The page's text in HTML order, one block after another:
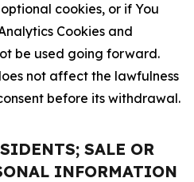
cookies, or if You
Cookies and
be used going forward.
not affect the lawfulness
before its withdrawal.
SALE OR
INFORMATION